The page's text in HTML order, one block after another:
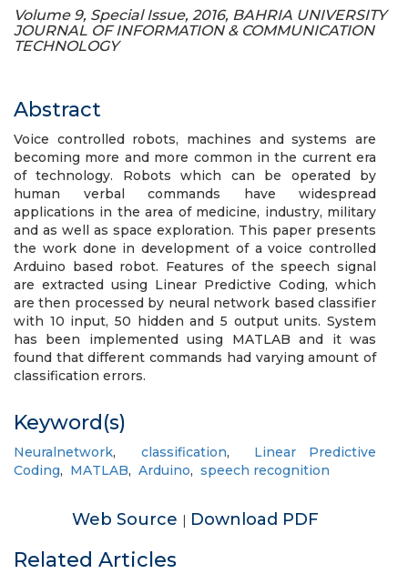
Volume 9, Special Issue, 2016, BAHRIA UNIVERSITY
JOURNAL OF INFORMATION & COMMUNICATION
TECHNOLOGY
Abstract
Voice controlled robots, machines and systems are
becoming more and more common in the current era
of technology. Robots which can be operated by
human verbal commands have widespread
applications in the area of medicine, industry, military
and as well as space exploration. This paper presents
the work done in development of a voice controlled
Arduino based robot. Features of the speech signal
are extracted using Linear Predictive Coding, which
are then processed by neural network based classifier
with 10 input, 50 hidden and 5 output units. System
has been implemented using MATLAB and it was
found that different commands had varying amount of
classification errors.
Keyword(s)
Neuralnetwork, classification, Linear Predictive
Coding, MATLAB, Arduino, speech recognition
Web Source | Download PDF
Related Articles